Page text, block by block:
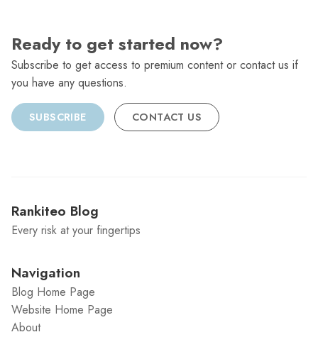
Ready to get started now?
Subscribe to get access to premium content or contact us if
you have any questions.
SUBSCRIBE CONTACT US
Rankiteo Blog
Every risk at your fingertips
Navigation
Blog Home Page
Website Home Page
About